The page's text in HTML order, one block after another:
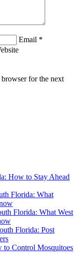
Email *
for the next
How to Stay Ahead
Florida: What
Florida: What West
Florida: Post
to Control Mosquitoes